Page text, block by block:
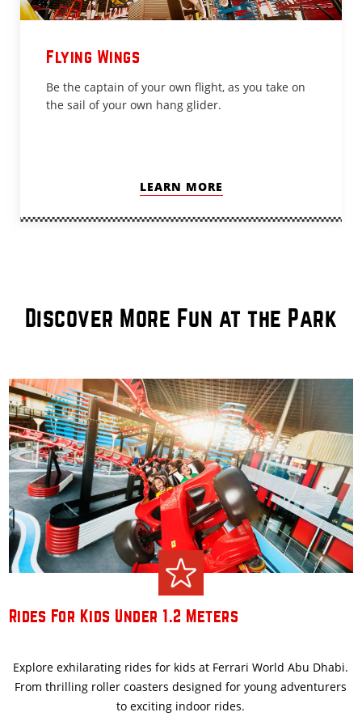
Flying Wings
Be the captain of your own flight, as you take on
the sail of your own hang glider.
LEARN MORE
Discover More Fun at the Park
Rides For Kids Under 1.2 Meters
Explore exhilarating rides for kids at Ferrari World Abu Dhabi.
From thrilling roller coasters designed for young adventurers
to exciting indoor rides.